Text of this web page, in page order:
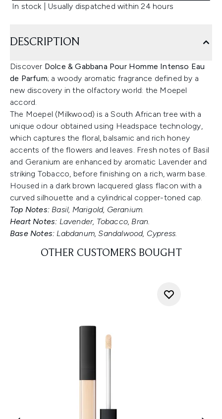
In stock | Usually dispatched within 24 hours
DESCRIPTION
Discover Dolce & Gabbana Pour Homme Intenso Eau
de Parfum; a woody aromatic fragrance defined by a
new discovery in the olfactory world: the Moepel
accord.
The Moepel (Milkwood) is a South African tree with a
unique odour obtained using Headspace technology,
which captures the floral, balsamic and rich honey
accents of the flowers and leaves. Fresh notes of Basil
and Geranium are enhanced by aromatic Lavender and
striking Tobacco, before finishing on a rich, warm base.
Housed in a dark brown lacquered glass flacon with a
curved silhouette and a cylindrical copper-toned cap.
Top Notes: Basil, Marigold, Geranium.
Heart Notes: Lavender, Tobacco, Bran.
Base Notes: Labdanum, Sandalwood, Cypress.
OTHER CUSTOMERS BOUGHT